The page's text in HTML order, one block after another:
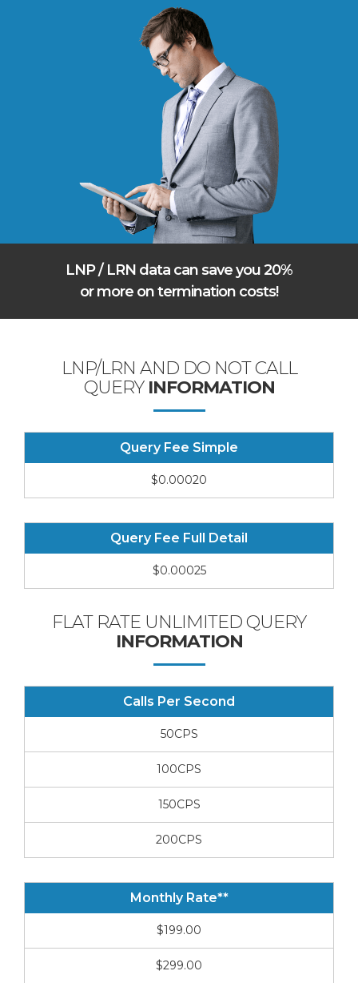
LNP / LRN data can save you 20%
or more on termination costs!
LNP/LRN AND DO NOT CALL
QUERY INFORMATION
Query Fee Simple
$0.00020
Query Fee Full Detail
$0.00025
FLAT RATE UNLIMITED QUERY
INFORMATION
Calls Per Second
50CPS
100CPS
150CPS
200CPS
Monthly Rate**
$199.00
$299.00